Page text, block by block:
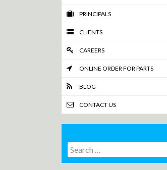
PRINCIPALS
CLIENTS
CAREERS
ONLINE ORDER FOR PARTS
BLOG
CONTACT US
Search
for: